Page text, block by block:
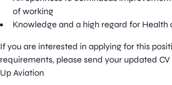
of working
Knowledge and a high regard for Health
If you are interested in applying for this
requirements, please send your updated
Up Aviation